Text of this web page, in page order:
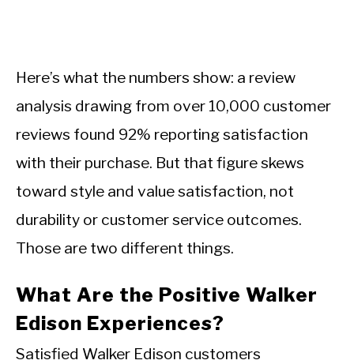
Here’s what the numbers show: a review
analysis drawing from over 10,000 customer
reviews found 92% reporting satisfaction
with their purchase. But that figure skews
toward style and value satisfaction, not
durability or customer service outcomes.
Those are two different things.
What Are the Positive Walker
Edison Experiences?
Satisfied Walker Edison customers